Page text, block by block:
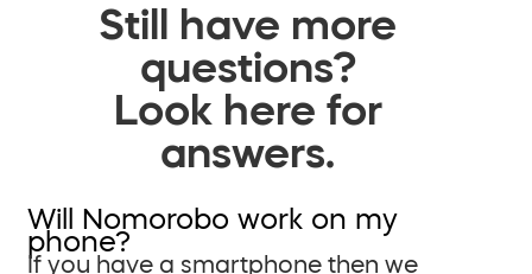
Still have more
questions?
Look here for
answers.
Will Nomorobo work on my
phone?
If you have a smartphone then we